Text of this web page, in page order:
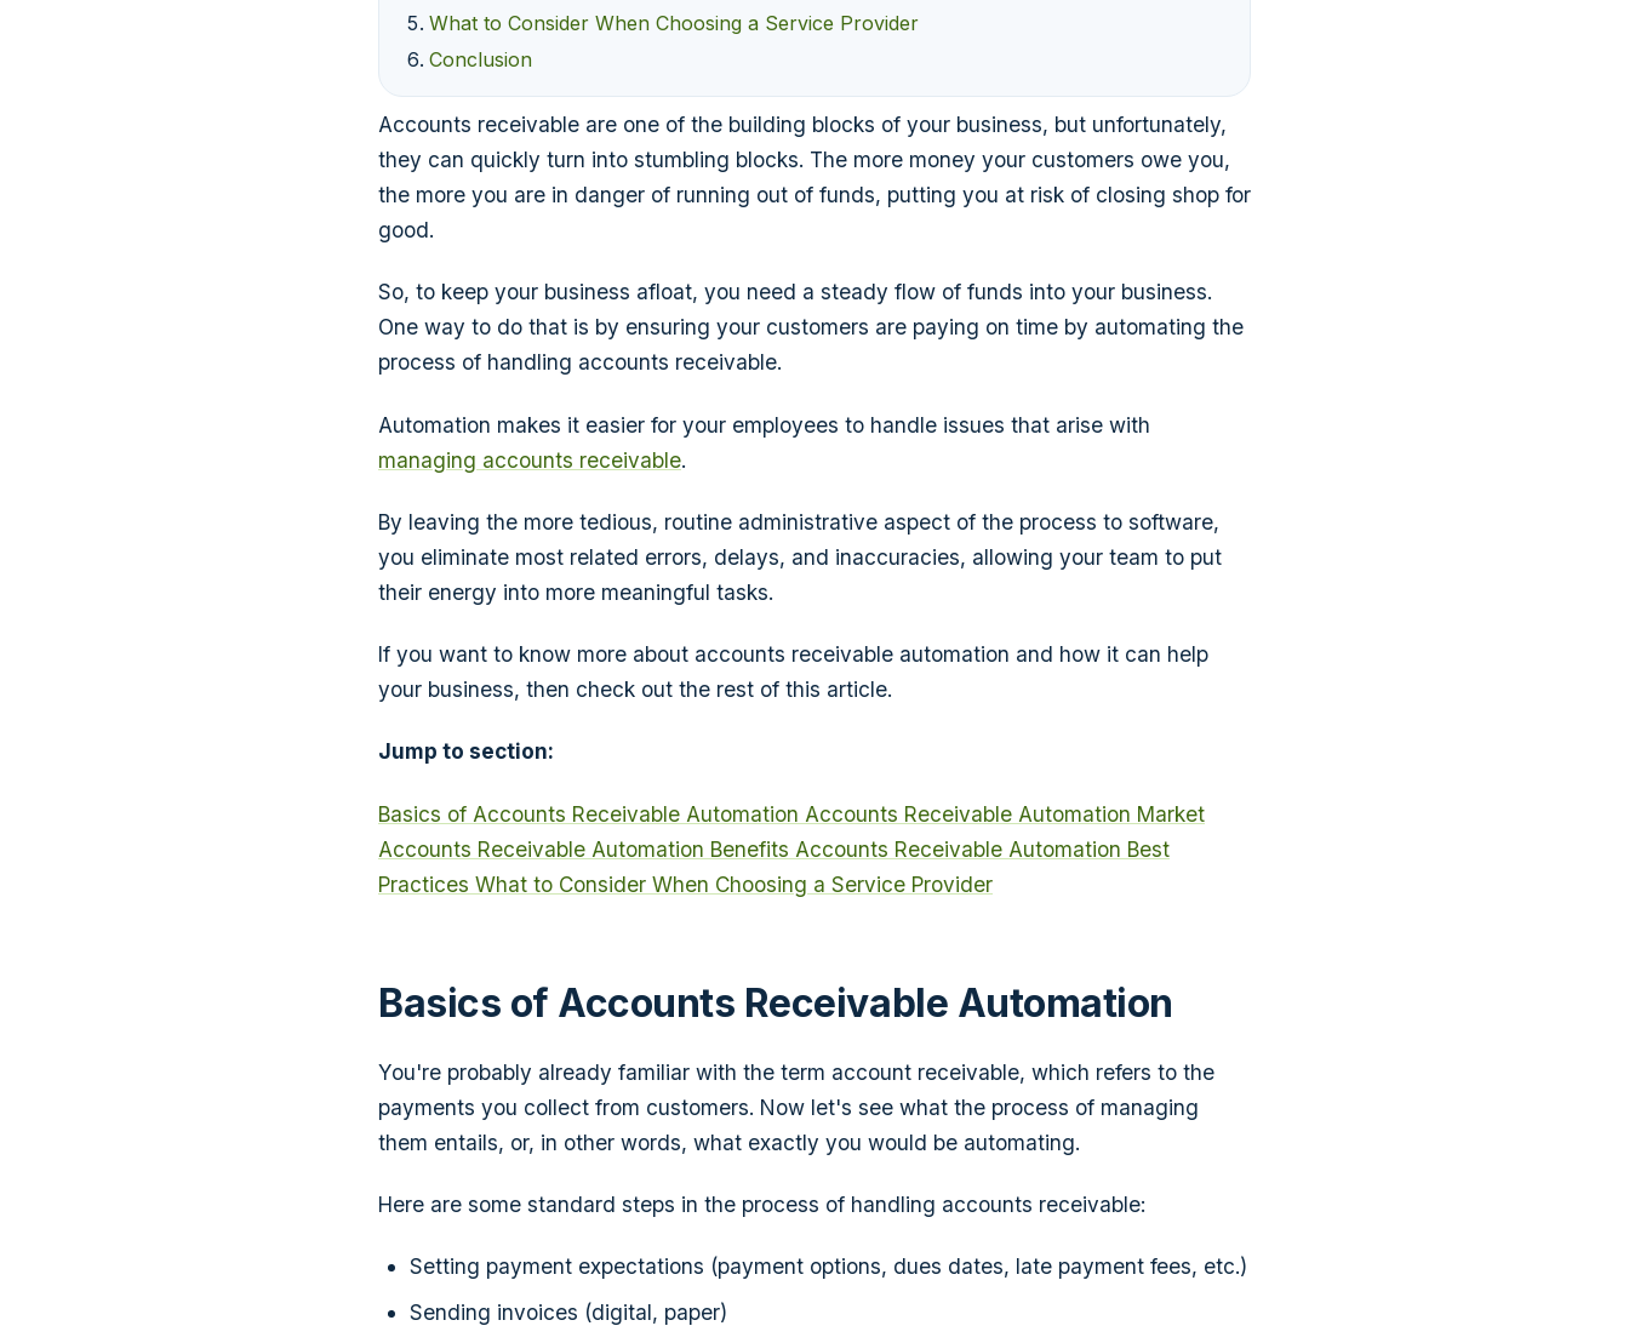
What to Consider When Choosing a Service Provider
Conclusion
Accounts receivable are one of the building blocks of your business, but unfortunately,
they can quickly turn into stumbling blocks. The more money your customers owe you,
the more you are in danger of running out of funds, putting you at risk of closing shop for
good.
So, to keep your business afloat, you need a steady flow of funds into your business.
One way to do that is by ensuring your customers are paying on time by automating the
process of handling accounts receivable.
Automation makes it easier for your employees to handle issues that arise with
managing accounts receivable.
By leaving the more tedious, routine administrative aspect of the process to software,
you eliminate most related errors, delays, and inaccuracies, allowing your team to put
their energy into more meaningful tasks.
If you want to know more about accounts receivable automation and how it can help
your business, then check out the rest of this article.
Jump to section:
Basics of Accounts Receivable Automation Accounts Receivable Automation Market
Accounts Receivable Automation Benefits Accounts Receivable Automation Best
Practices What to Consider When Choosing a Service Provider
Basics of Accounts Receivable Automation
You're probably already familiar with the term account receivable, which refers to the
payments you collect from customers. Now let's see what the process of managing
them entails, or, in other words, what exactly you would be automating.
Here are some standard steps in the process of handling accounts receivable:
Setting payment expectations (payment options, dues dates, late payment fees, etc.)
Sending invoices (digital, paper)